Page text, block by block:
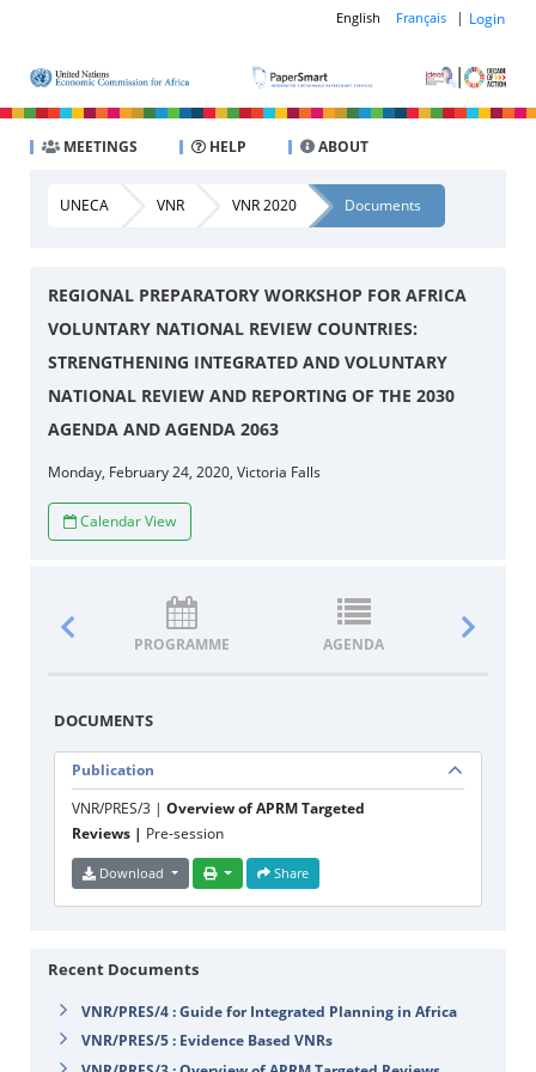
English Français | Login
MEETINGS HELP ABOUT
UNECA VNR VNR 2020 Documents
REGIONAL PREPARATORY WORKSHOP FOR AFRICA
VOLUNTARY NATIONAL REVIEW COUNTRIES:
STRENGTHENING INTEGRATED AND VOLUNTARY
NATIONAL REVIEW AND REPORTING OF THE 2030
AGENDA AND AGENDA 2063
Monday, February 24, 2020, Victoria Falls
Calendar View
PROGRAMME AGENDA
DOCUMENTS
Publication
VNR/PRES/3 | Overview of APRM Targeted
Reviews | Pre-session
Download Share
Recent Documents
VNR/PRES/4 : Guide for Integrated Planning in Africa
VNR/PRES/5 : Evidence Based VNRs